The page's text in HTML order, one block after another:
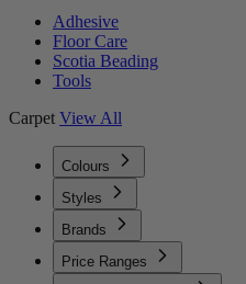
Adhesive
Floor Care
Scotia Beading
Tools
Carpet View All
Colours
Styles
Brands
Price Ranges